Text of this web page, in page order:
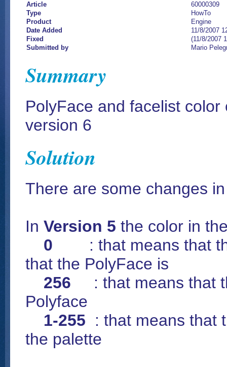
Article
60000309
Type
HowTo
Product
Engine
Date Added
11/8/2007
Fixed
(11/8/2007
Submitted by
Mario
Summary
PolyFace and facelist
version 6
Solution
There are some changes
In Version 5 the color in
0 : that means that
that the PolyFace is
256
: that means that
Polyface
1-255 : that means that
the palette